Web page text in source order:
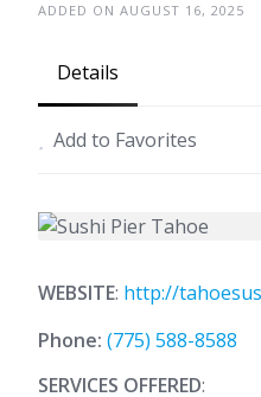
ADDED ON AUGUST 16, 2025
Details
Add to Favorites
WEBSITE: http://
Phone: (775) 588-8588
SERVICES OFFERED: